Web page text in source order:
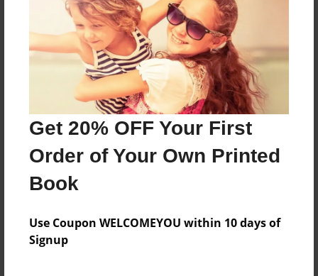
Get 20% OFF Your First
Order of Your Own Printed
Book
Use Coupon WELCOMEYOU within 10 days of
Signup
Created
Oct-07-2009
Last updated
Nov-13-2009
11"x8.5" - Choice of Hardcover/Softcover - Photo
Book
Theme
Storybook
Everyone
Preview Limit